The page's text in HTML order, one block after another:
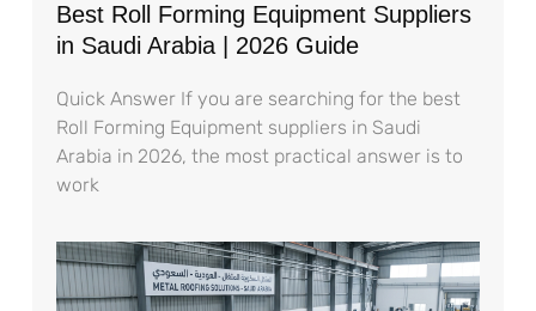
Best Roll Forming Equipment Suppliers
in Saudi Arabia | 2026 Guide
Quick Answer If you are searching for the best
Roll Forming Equipment suppliers in Saudi
Arabia in 2026, the most practical answer is to
work